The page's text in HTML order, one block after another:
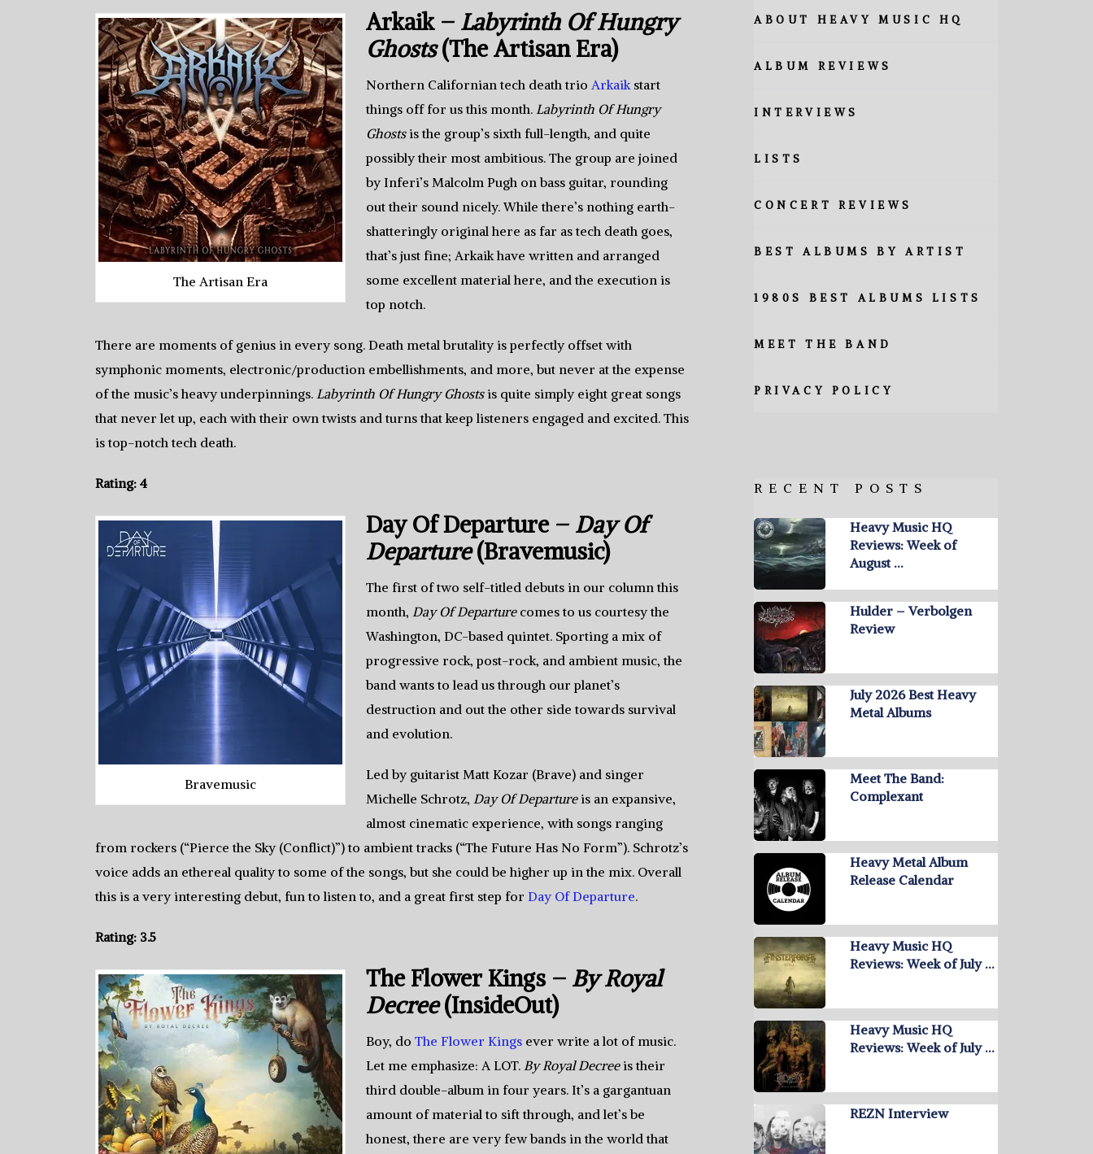
The Artisan Era
Arkaik – Labyrinth Of Hungry
Ghosts(The Artisan Era)
Northern Californian tech death trioArkaikstart
things off for us this month.Labyrinth Of Hungry
Ghostsis the group’s sixth full-length, and quite
possibly their most ambitious. The group are joined
by Inferi’s Malcolm Pugh on bass guitar, rounding
out their sound nicely. While there’s nothing earth-
shatteringly original here as far as tech death goes,
that’s just fine; Arkaik have written and arranged
some excellent material here, and the execution is
top notch.
There are moments of genius in every song. Death metal brutality is perfectly offset with
symphonic moments, electronic/production embellishments, and more, but never at the expense
of the music’s heavy underpinnings. Labyrinth Of Hungry Ghostsis quite simply eight great songs
that never let up, each with their own twists and turns that keep listeners engaged and excited. This
is top-notch tech death.
Rating: 4
Bravemusic
Day Of Departure – Day Of
Departure(Bravemusic)
The first of two self-titled debuts in our column this
month,Day Of Departurecomes to us courtesy the
Washington, DC-based quintet. Sporting a mix of
progressive rock, post-rock, and ambient music, the
band wants to lead us through our planet’s
destruction and out the other side towards survival
and evolution.
Led by guitarist Matt Kozar (Brave) and singer
Michelle Schrotz,Day Of Departureis an expansive,
almost cinematic experience, with songs ranging
from rockers (“Pierce the Sky (Conflict)”) to ambient tracks (“The Future Has No Form”). Schrotz’s
voice adds an ethereal quality to some of the songs, but she could be higher up in the mix. Overall
this is a very interesting debut, fun to listen to, and a great first step for Day Of Departure.
Rating: 3.5
The Flower Kings – By Royal
Decree(InsideOut)
Boy, doThe Flower Kings ever write a lot of music.
Let me emphasize: A LOT.By Royal Decreeis their
third double-album in four years. It’s a gargantuan
amount of material to sift through, and let’s be
honest, there are very few bands in the world that
ABOUT HEAVY MUSIC HQ
ALBUM REVIEWS
INTERVIEWS
LISTS
CONCERT REVIEWS
BEST ALBUMS BY ARTIST
1980S BEST ALBUMS LISTS
MEET THE BAND
PRIVACY POLICY
RECENT POSTS
Heavy Music HQ
Reviews: Week of
August …
Hulder – Verbolgen
Review
July 2026 Best Heavy
Metal Albums
Meet The Band:
Complexant
Heavy Metal Album
Release Calendar
Heavy Music HQ
Reviews: Week of July …
Heavy Music HQ
Reviews: Week of July …
REZN Interview